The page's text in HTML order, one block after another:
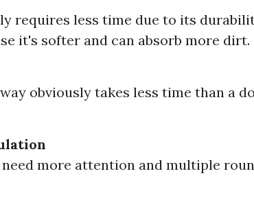
requires less time due to its
it's softer and can absorb more dirt.
obviously takes less time than a
more attention and multiple